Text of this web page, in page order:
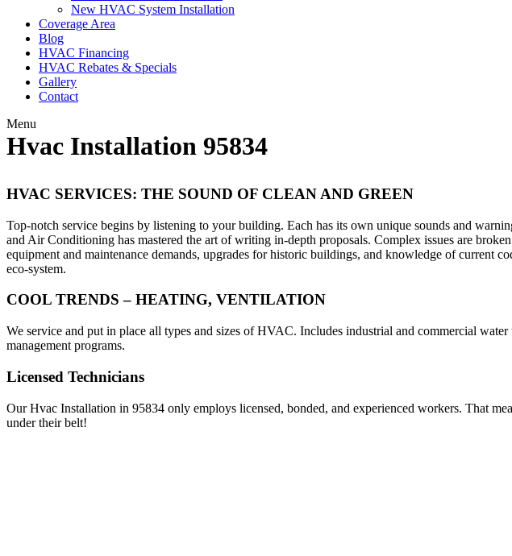
New HVAC System Installation
Coverage Area
Blog
HVAC Financing
HVAC Rebates & Specials
Gallery
Contact
Menu
Hvac Installation 95834
HVAC SERVICES: THE SOUND OF CLEAN AND GREEN
Top-notch service begins by listening to your building. Each has its own unique sounds and
and Air Conditioning has mastered the art of writing in-depth proposals. Complex issues are
equipment and maintenance demands, upgrades for historic buildings, and knowledge of current
eco-system.
COOL TRENDS – HEATING, VENTILATION
We service and put in place all types and sizes of HVAC. Includes industrial and commercial
management programs.
Licensed Technicians
Our Hvac Installation in 95834 only employs licensed, bonded, and experienced workers. That
under their belt!